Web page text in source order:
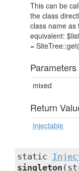
This can be
the class
class name as
equivalent:
=
Parameters
mixed
Return
Injectable
static
singleton